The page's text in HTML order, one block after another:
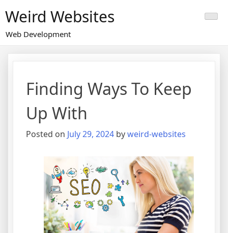
to
content
Weird Websites
Web Development
Finding Ways To Keep
Up With
Posted on July 29, 2024 byweird-websites